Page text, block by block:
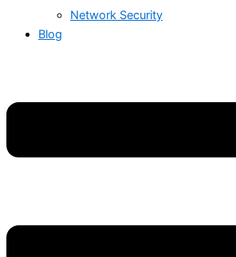
Network Security
Blog